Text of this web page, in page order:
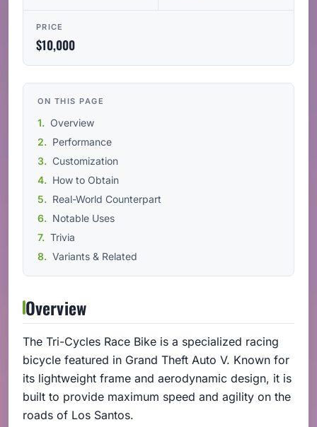
PRICE
$10,000
ON THIS PAGE
Overview
Performance
Customization
How to Obtain
Real-World Counterpart
Notable Uses
Trivia
Variants & Related
Overview
The Tri-Cycles Race Bike is a specialized racing
bicycle featured in Grand Theft Auto V. Known for
its lightweight frame and aerodynamic design, it is
built to provide maximum speed and agility on the
roads of Los Santos.